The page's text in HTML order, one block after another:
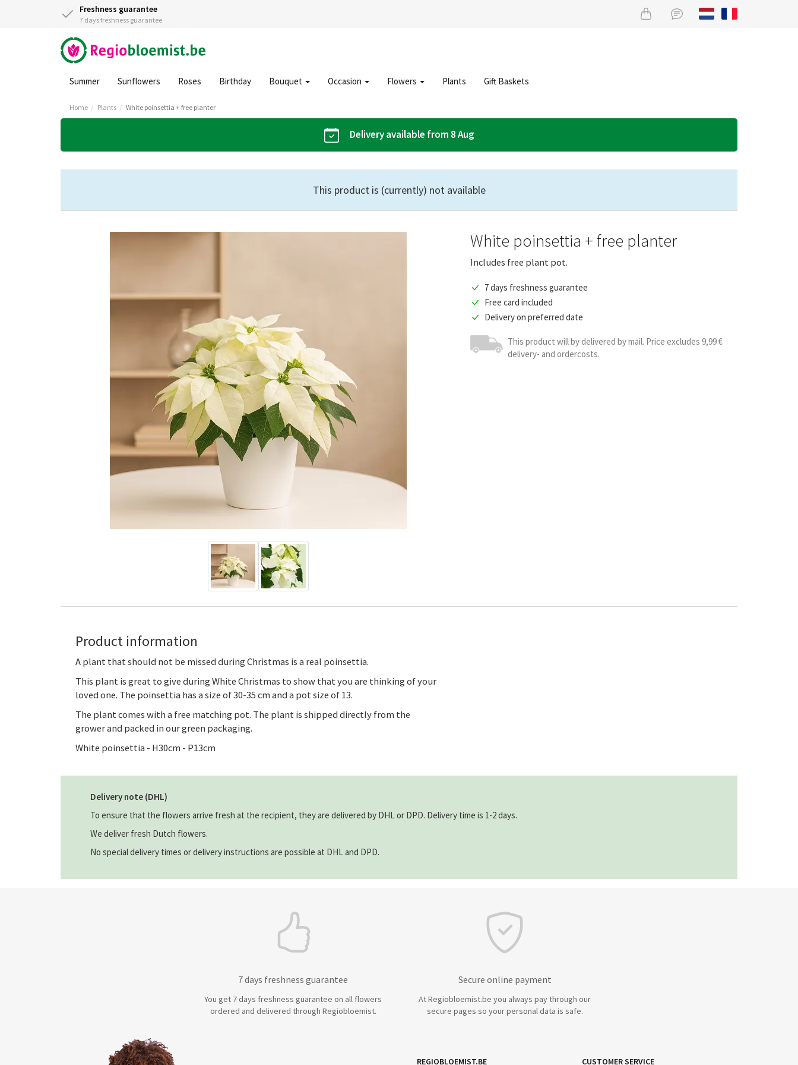
Freshness guarantee
7 days freshness guarantee
Summer Sunflowers Roses Birthday Bouquet Occasion Flowers Plants Gift Baskets
Home Plants White poinsettia + free planter
Delivery available from 8 Aug
This product is (currently) not available
White poinsettia + free planter
Includes free plant pot.
7 days freshness guarantee
Free card included
Delivery on preferred date
This product will by delivered by mail. Price excludes 9,99 €
delivery- and ordercosts.
Product information
A plant that should not be missed during Christmas is a real poinsettia.
This plant is great to give during White Christmas to show that you are thinking of your
loved one. The poinsettia has a size of 30-35 cm and a pot size of 13.
The plant comes with a free matching pot. The plant is shipped directly from the
grower and packed in our green packaging.
White poinsettia - H30cm - P13cm
Delivery note (DHL)
To ensure that the flowers arrive fresh at the recipient, they are delivered by DHL or DPD. Delivery time is 1-2 days.
We deliver fresh Dutch flowers.
No special delivery times or delivery instructions are possible at DHL and DPD.
7 days freshness guarantee
You get 7 days freshness guarantee on all flowers
ordered and delivered through Regiobloemist.
Secure online payment
At Regiobloemist.be you always pay through our
secure pages so your personal data is safe.
REGIOBLOEMIST.BE CUSTOMER SERVICE